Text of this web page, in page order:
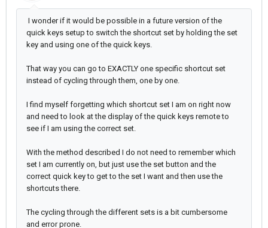
I wonder if it would be possible in a future version of the
quick keys setup to switch the shortcut set by holding the set
key and using one of the quick keys.
That way you can go to EXACTLY one specific shortcut set
instead of cycling through them, one by one.
I find myself forgetting which shortcut set I am on right now
and need to look at the display of the quick keys remote to
see if I am using the correct set.
With the method described I do not need to remember which
set I am currently on, but just use the set button and the
correct quick key to get to the set I want and then use the
shortcuts there.
The cycling through the different sets is a bit cumbersome
and error prone.